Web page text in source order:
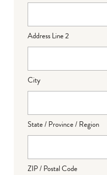
Address Line 2
City
State / Province / Region
ZIP / Postal Code